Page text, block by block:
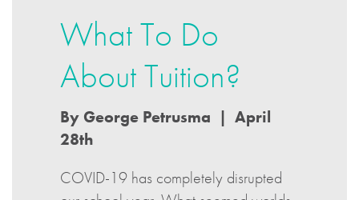
What To Do
About Tuition?
By George Petrusma | April
28th
COVID-19 has completely disrupted